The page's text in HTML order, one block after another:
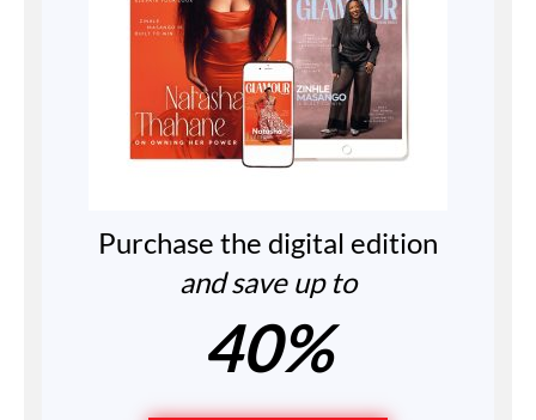
Purchase the digital edition
and save up to
40%